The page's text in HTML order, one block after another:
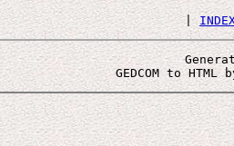
|
GEDCOM to HTML